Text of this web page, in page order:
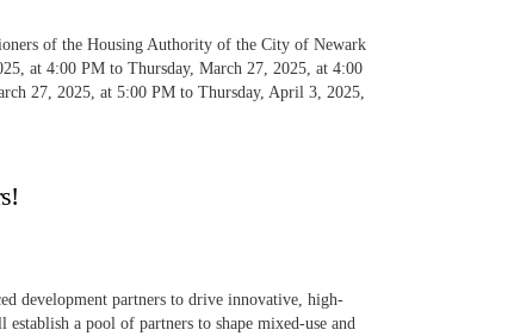
of the Housing Authority of the City of Newark
at 4:00 PM to Thursday, March 27, 2025, at 4:00
27, 2025, at 5:00 PM to Thursday, April 3, 2025,
development partners to drive innovative, high-
a pool of partners to shape mixed-use and